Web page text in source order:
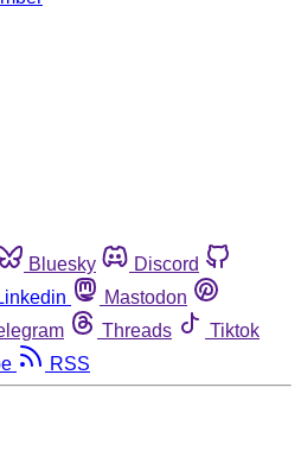
Bluesky
Discord
Mastodon
Threads
Tiktok
RSS